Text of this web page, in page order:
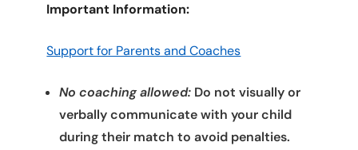
Important Information:
Support for Parents and Coaches
No coaching allowed: Do not visually or
verbally communicate with your child
during their match to avoid penalties.